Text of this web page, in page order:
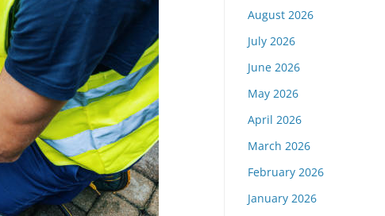
August 2026
July 2026
June 2026
May 2026
April 2026
March 2026
February 2026
January 2026